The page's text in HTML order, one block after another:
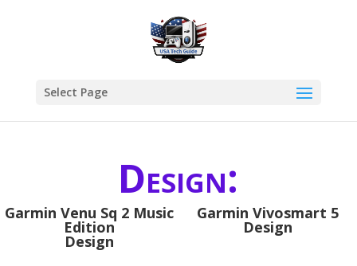
Select Page
Design:
Garmin Venu Sq 2 Music
Edition
Design
Garmin Vivosmart 5
Design